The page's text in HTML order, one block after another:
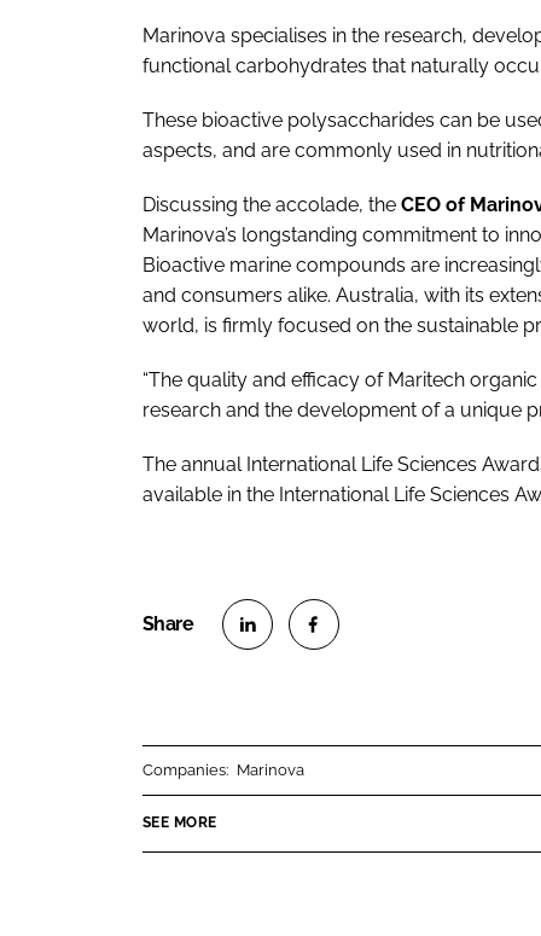
Marinova specialises in the research,
functional carbohydrates that naturally
These bioactive polysaccharides can be
aspects, and are commonly used in
Discussing the accolade, the CEO of
Marinova’s longstanding commitment to
Bioactive marine compounds are
and consumers alike. Australia, with its
world, is firmly focused on the sustainable
“The quality and efficacy of Maritech
research and the development of a unique
The annual International Life Sciences
available in the International Life Sciences
n
n
Companies: Marinova
SEE MORE